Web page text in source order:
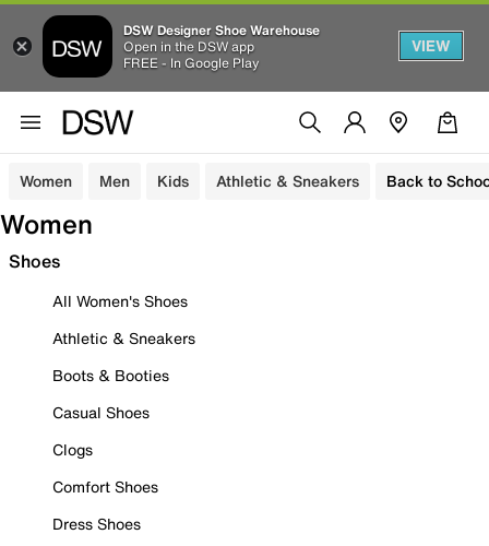
DSW Designer Shoe Warehouse
Open in the DSW app
FREE - In Google Play
VIEW
Women Men Kids Athletic & Sneakers Back to
Women
Shoes
All Women's Shoes
Athletic & Sneakers
Boots & Booties
Casual Shoes
Clogs
Comfort Shoes
Dress Shoes